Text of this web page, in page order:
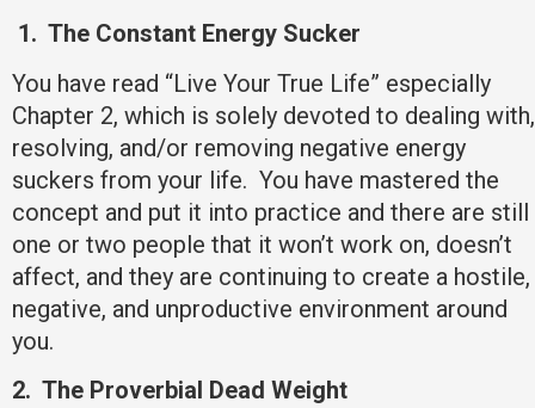
1. The Constant Energy Sucker
You have read “Live Your True Life” especially
Chapter 2, which is solely devoted to dealing with,
resolving, and/or removing negative energy
suckers from your life. You have mastered the
concept and put it into practice and there are still
one or two people that it won’t work on, doesn’t
affect, and they are continuing to create a hostile,
negative, and unproductive environment around
you.
2. The Proverbial Dead Weight